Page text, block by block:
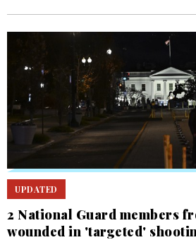
UPDATED
2 National Guard members
wounded in 'targeted'